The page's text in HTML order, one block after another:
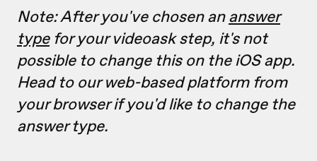
Note: After you've chosen ananswer
typefor your videoask step, it's not
possible to change this on the iOS app.
Head to our web-based platform from
your browser if you'd like to change the
answer type.